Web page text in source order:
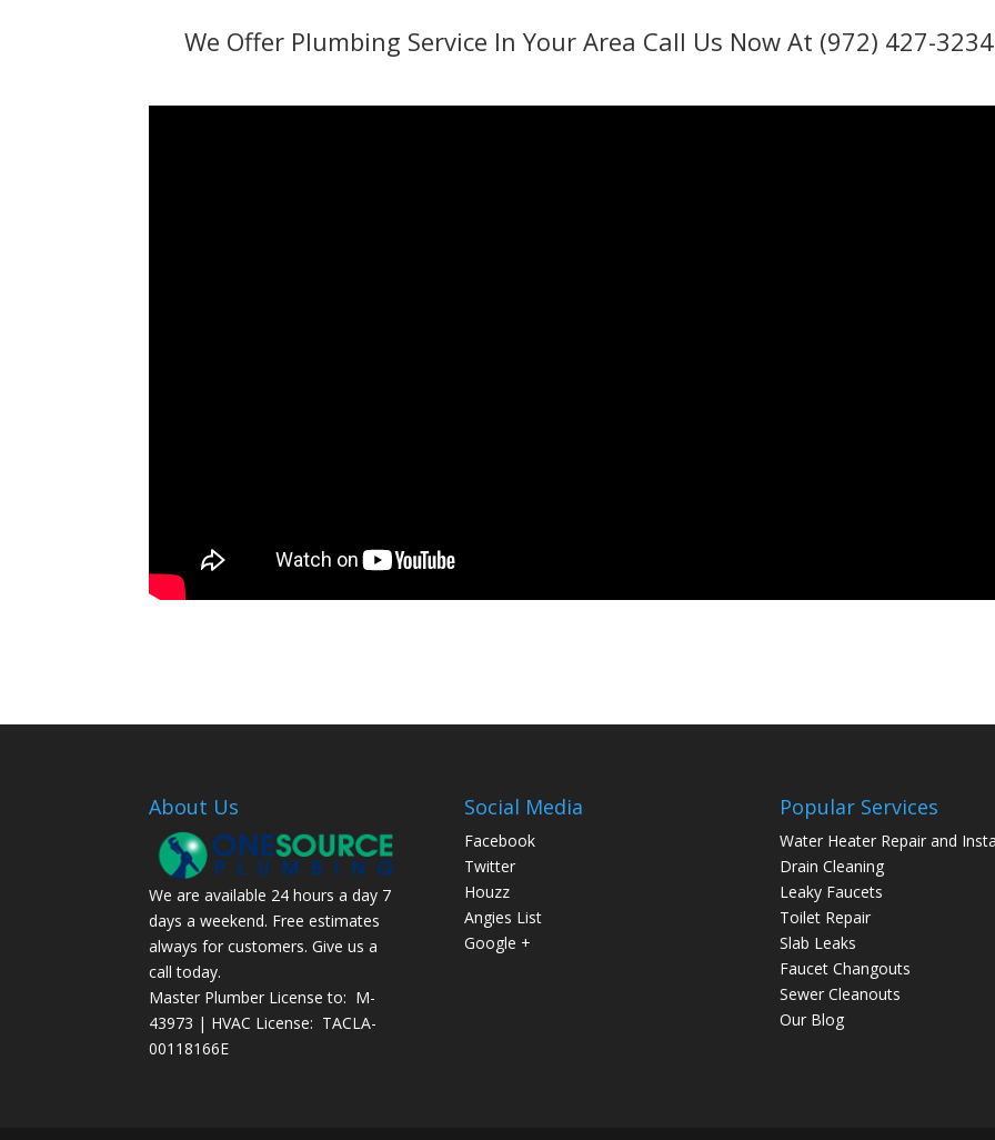
We Offer Plumbing Service In Your Area Call Us Now At (972) 427-3234
About Us
We are available 24 hours a day 7
days a weekend. Free estimates
always for customers. Give us a
call today.
Master Plumber License to: M-
43973 | HVAC License: TACLA-
00118166E
Social Media
Facebook
Twitter
Houzz
Angies List
Google +
Popular Services
Water Heater Repair and
Drain Cleaning
Leaky Faucets
Toilet Repair
Slab Leaks
Faucet Changouts
Sewer Cleanouts
Our Blog